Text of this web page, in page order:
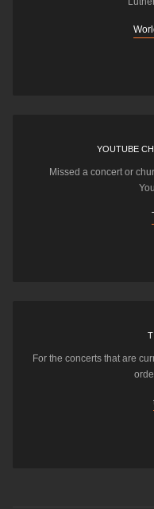
YOUTUBE
Missed a concert or
For the concerts that are